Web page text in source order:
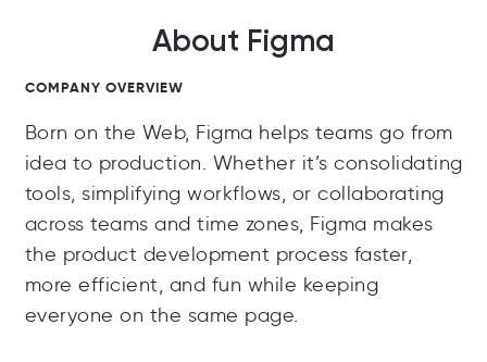
About Figma
COMPANY OVERVIEW
Born on the Web, Figma helps teams go from
idea to production. Whether it’s consolidating
tools, simplifying workflows, or collaborating
across teams and time zones, Figma makes
the product development process faster,
more efficient, and fun while keeping
everyone on the same page.